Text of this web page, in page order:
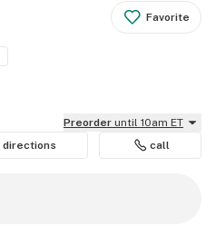
Favorite
Preorder until 10am ET
directions call